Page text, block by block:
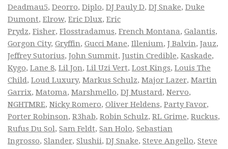
Deadmau5, Deorro, Diplo, DJ Pauly D, DJ Snake, Duke
Dumont, Elrow, Eric Dlux, Eric
Prydz, Fisher, Flosstradamus, French Montana, Galantis,
Gorgon City, Gryffin, Gucci Mane, Illenium, J Balvin, Jauz,
Jeffrey Sutorius, John Summit, Justin Credible, Kaskade,
Kygo, Lane 8, Lil Jon, Lil Uzi Vert, Lost Kings, Louis The
Child, Loud Luxury, Markus Schulz, Major Lazer, Martin
Garrix, Matoma, Marshmello, DJ Mustard, Nervo,
NGHTMRE, Nicky Romero, Oliver Heldens, Party Favor,
Porter Robinson, R3hab, Robin Schulz, RL Grime, Ruckus,
Rufus Du Sol, Sam Feldt, San Holo, Sebastian
Ingrosso, Slander, Slushii, DJ Snake, Steve Angello, Steve